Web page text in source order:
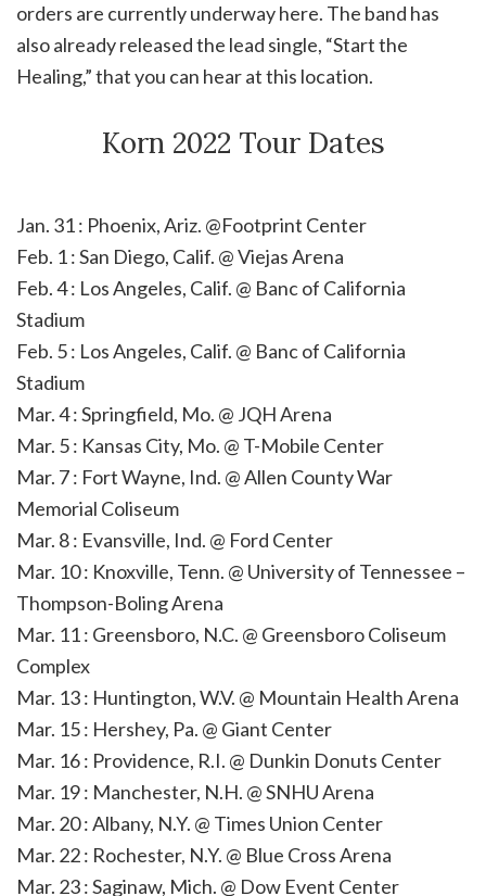
orders are currently underway here. The band has
also already released the lead single, “Start the
Healing,” that you can hear at this location.
Korn 2022 Tour Dates
Jan. 31 : Phoenix, Ariz. @Footprint Center
Feb. 1 : San Diego, Calif. @ Viejas Arena
Feb. 4 : Los Angeles, Calif. @ Banc of California
Stadium
Feb. 5 : Los Angeles, Calif. @ Banc of California
Stadium
Mar. 4 : Springfield, Mo. @ JQH Arena
Mar. 5 : Kansas City, Mo. @ T-Mobile Center
Mar. 7 : Fort Wayne, Ind. @ Allen County War
Memorial Coliseum
Mar. 8 : Evansville, Ind. @ Ford Center
Mar. 10 : Knoxville, Tenn. @ University of Tennessee –
Thompson-Boling Arena
Mar. 11 : Greensboro, N.C. @ Greensboro Coliseum
Complex
Mar. 13 : Huntington, W.V. @ Mountain Health Arena
Mar. 15 : Hershey, Pa. @ Giant Center
Mar. 16 : Providence, R.I. @ Dunkin Donuts Center
Mar. 19 : Manchester, N.H. @ SNHU Arena
Mar. 20 : Albany, N.Y. @ Times Union Center
Mar. 22 : Rochester, N.Y. @ Blue Cross Arena
Mar. 23 : Saginaw, Mich. @ Dow Event Center